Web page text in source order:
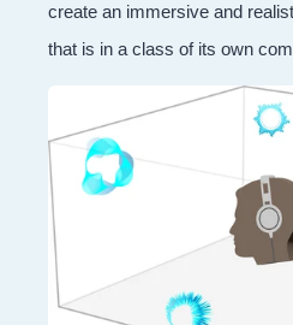
create an immersive and
that is in a class of its own